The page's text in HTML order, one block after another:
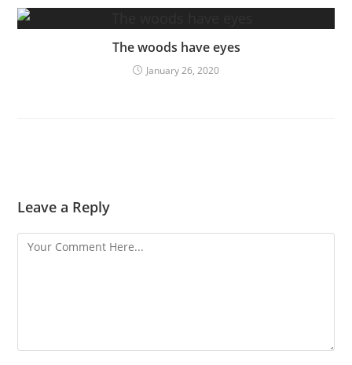
The woods have eyes
January 26, 2020
Leave a Reply